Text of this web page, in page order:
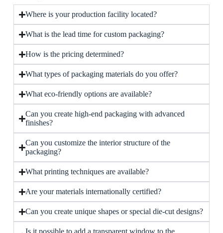
Where is your production facility located?
What is the lead time for custom packaging?
How is the pricing determined?
What types of packaging materials do you offer?
What eco-friendly options are available?
Can you create high-end packaging with advanced
finishes?
Can you customize the interior structure of the
packaging?
What printing techniques are available?
Are your materials internationally certified?
Can you create unique shapes or special die-cut designs?